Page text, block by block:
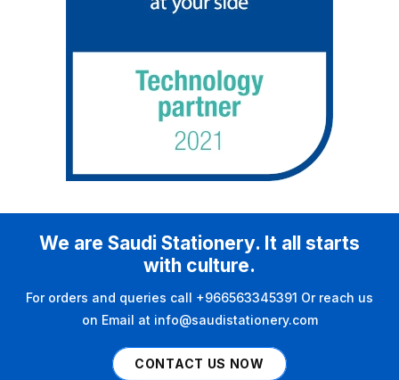
We are Saudi Stationery. It all starts
with culture.
For orders and queries call +966563345391 Or reach us
on Email at info@saudistationery.com
CONTACT US NOW